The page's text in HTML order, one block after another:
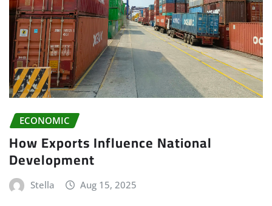
ECONOMIC
How Exports Influence National
Development
Stella Aug 15, 2025